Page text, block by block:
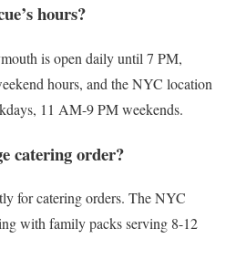
hours?
is open daily until 7 PM,
hours, and the NYC location
11 AM-9 PM weekends.
catering order?
for catering orders. The NYC
with family packs serving 8-12